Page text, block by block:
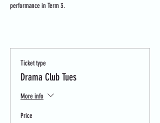
performance in Term 3.
Ticket type
Drama Club Tues
More info
Price